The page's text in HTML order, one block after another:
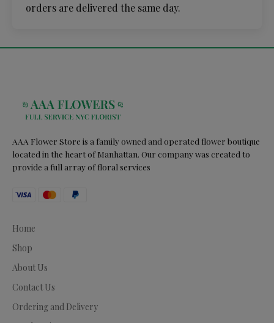
orders are delivered the same day.
AAA Flower Store is a family owned and operated flower boutique
located in the heart of Manhattan. Our company was created to
provide a full array of floral services
Home
Shop
About Us
Contact Us
Ordering and Delivery